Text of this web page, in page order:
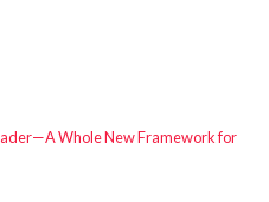
Whole New Framework for